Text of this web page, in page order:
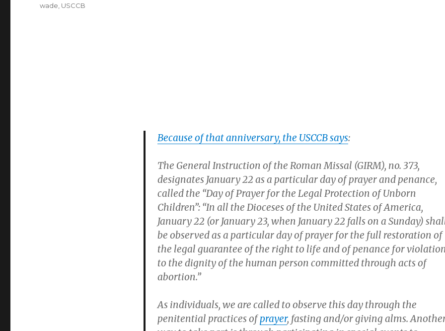
Because of that anniversary, the USCCB says:
The General Instruction of the Roman Missal (GIRM), no. 373,
designates January 22 as a particular day of prayer and penance,
called the “Day of Prayer for the Legal Protection of Unborn
Children”: “In all the Dioceses of the United States of America,
January 22 (or January 23, when January 22 falls on a Sunday)
be observed as a particular day of prayer for the full restoration of
the legal guarantee of the right to life and of penance for
to the dignity of the human person committed through acts of
abortion.”
As individuals, we are called to observe this day through the
penitential practices ofprayer, fasting and/or giving alms.
wade USCCB